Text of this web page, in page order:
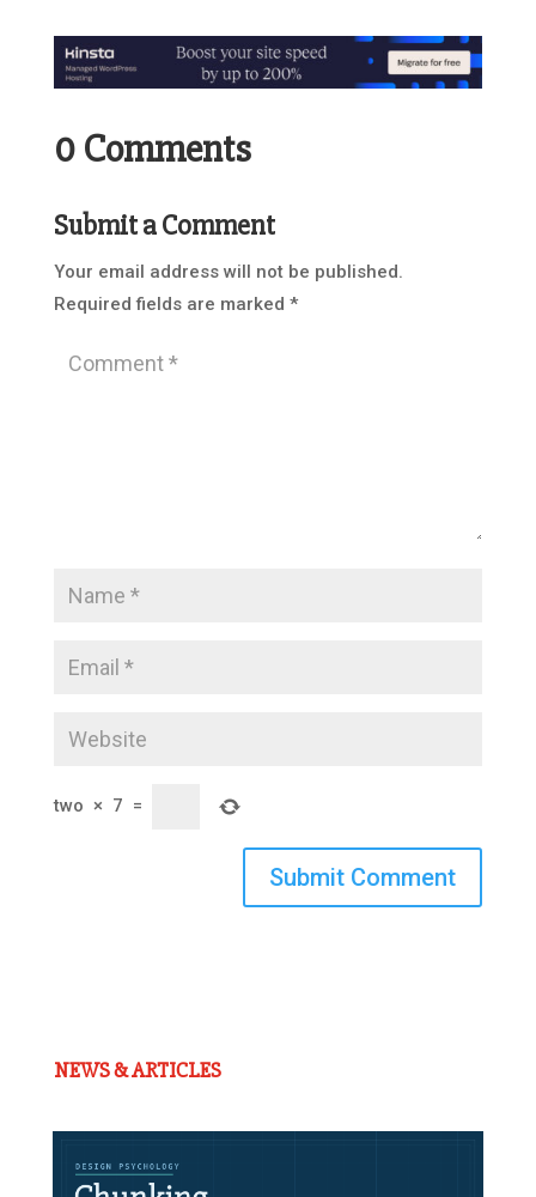
0 Comments
Submit a Comment
Your email address will not be published.
Required fields are marked *
two × 7 =
Submit Comment
NEWS & ARTICLES